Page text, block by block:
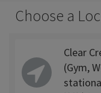
Choose a
Clear
(Gym,